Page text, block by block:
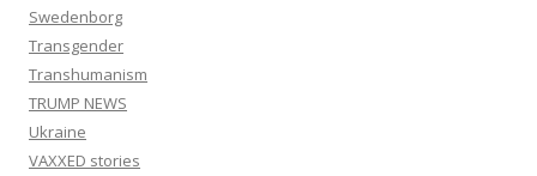
Swedenborg
Transgender
Transhumanism
TRUMP NEWS
Ukraine
VAXXED stories